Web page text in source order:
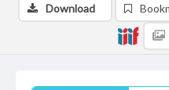
Download